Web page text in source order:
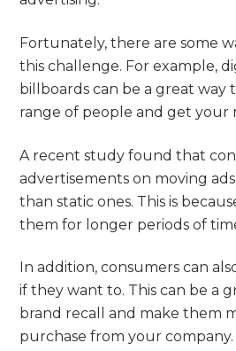
Fortunately, there are some
this challenge. For example,
billboards can be a great way
range of people and get your
A recent study found that
advertisements on moving
than static ones. This is
them for longer periods of
In addition, consumers can
if they want to. This can be a
brand recall and make them
purchase from your company.